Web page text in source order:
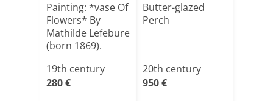
Painting: *vase Of
Flowers* By
Mathilde Lefebure
(born 1869).
19th century
280 €
Butter-glazed
Perch
20th century
950 €